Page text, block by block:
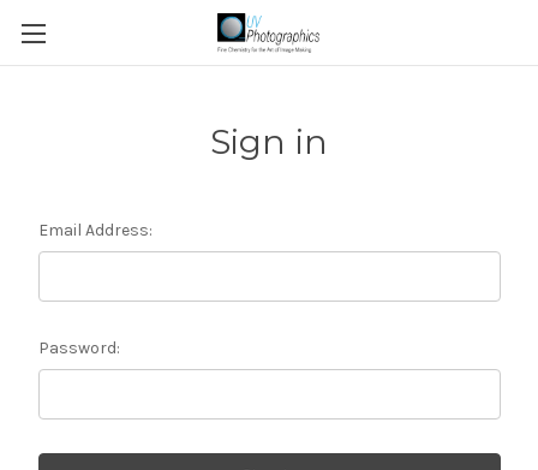
Sign in
Email Address:
Password: